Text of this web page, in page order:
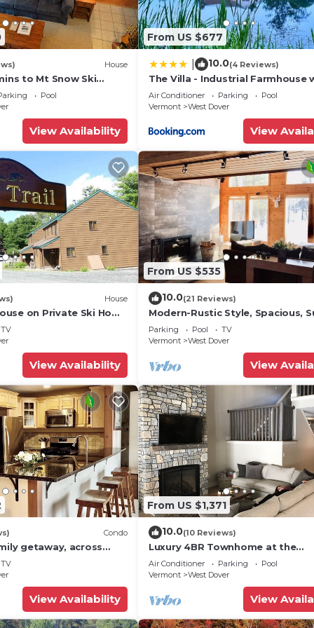
House
to Mt Snow Ski
Pool
View Availability
From US $677
10.0(4 Reviews)
The Villa - Industrial Farmhouse
Hot Tub
Air Conditioner Parking
Pool
Vermont
West Dover
View
House
on Private Ski Home
TV
View Availability
From US $535
10.0(21 Reviews)
Modern-Rustic Style, Spacious,
Townhouse. Hot tub & sauna.
Parking Pool
TV
Vermont
West Dover
View
Condo
getaway, across
Mountain- Sleeps up
TV
View Availability
From US $1,371
10.0(10 Reviews)
Luxury 4BR Townhome at the
Hermitage, only 4 Miles to Mount
Air Conditioner Parking
Pool
Vermont
West Dover
View